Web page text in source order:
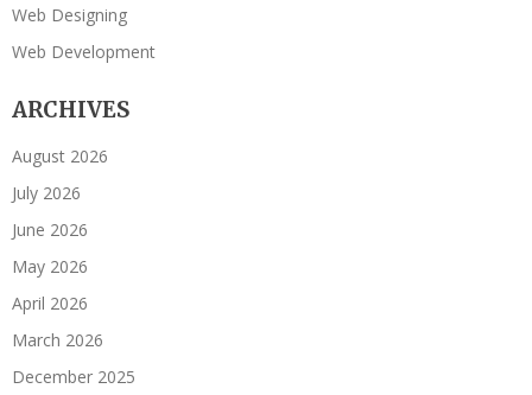
Web Designing
Web Development
ARCHIVES
August 2026
July 2026
June 2026
May 2026
April 2026
March 2026
December 2025